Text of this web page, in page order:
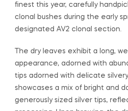
$378.00
finest this year, carefully
clonal bushes during the early
designated AV2 clonal section.
The dry leaves exhibit a long,
appearance, adorned with
tips adorned with delicate
showcases a mix of bright and
generously sized silver tips,